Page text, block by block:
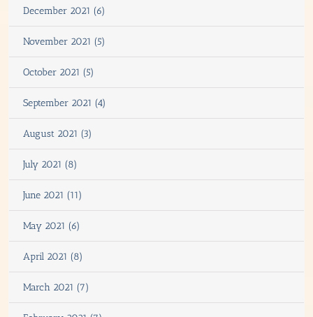
December 2021 (6)
November 2021 (5)
October 2021 (5)
September 2021 (4)
August 2021 (3)
July 2021 (8)
June 2021 (11)
May 2021 (6)
April 2021 (8)
March 2021 (7)